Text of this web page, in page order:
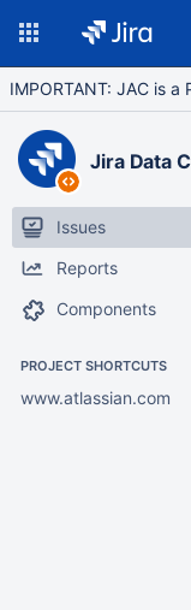
IMPORTANT: JAC is
Jira Data
Issues
Reports
Components
PROJECT SHORTCUTS
www.atlassian.com